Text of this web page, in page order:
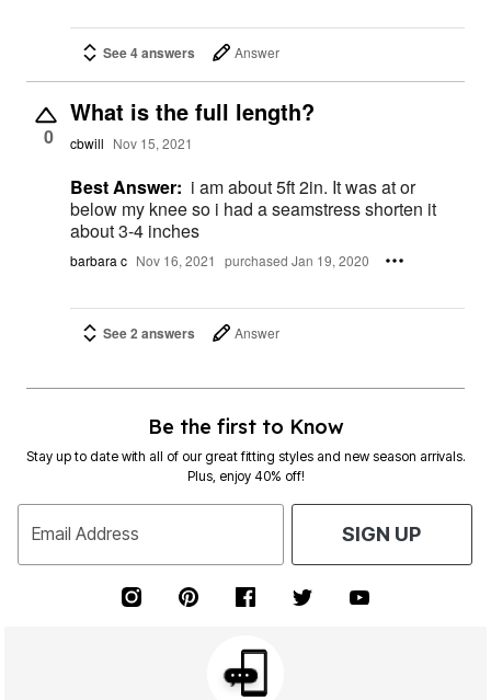
See 4 answers Answer
0
What is the full length?
cbwill Nov 15, 2021
Best Answer: i am about 5ft 2in. It was at or
below my knee so i had a seamstress shorten it
about 3-4 inches
barbara c Nov 16, 2021 purchased Jan 19, 2020
See 2 answers Answer
Be the first to Know
Stay up to date with all of our great fitting styles and new season arrivals.
Plus, enjoy 40% off!
Email Address SIGN UP